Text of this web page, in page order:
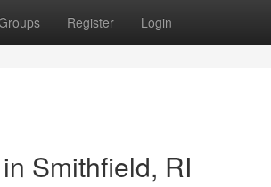
Register Login
Smithfield, RI